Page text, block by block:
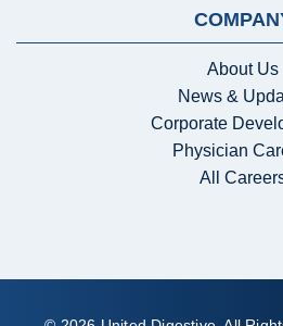
About Us
News &
Corporate
Physician
All